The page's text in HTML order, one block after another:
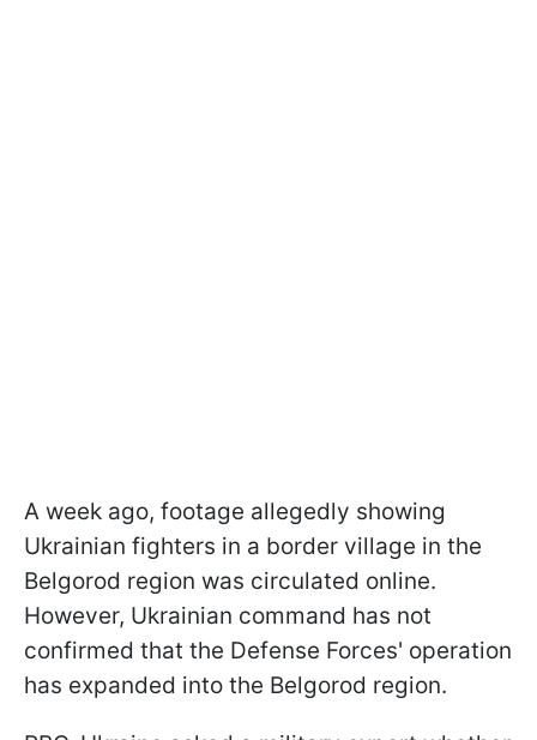
A week ago, footage allegedly showing
Ukrainian fighters in a border village in the
Belgorod region was circulated online.
However, Ukrainian command has not
confirmed that the Defense Forces' operation
has expanded into the Belgorod region.